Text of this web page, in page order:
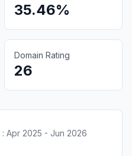
35.46%
Domain Rating
26
: Apr 2025 - Jun 2026